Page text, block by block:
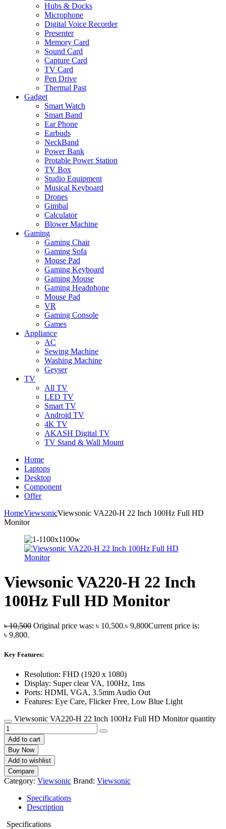
Hubs & Docks
Microphone
Digital Voice Recorder
Presenter
Memory Card
Sound Card
Capture Card
TV Card
Pen Drive
Thermal Past
Gadget
Smart Watch
Smart Band
Ear Phone
Earbuds
NeckBand
Power Bank
Protable Power Station
TV Box
Studio Equipment
Musical Keyboard
Drones
Gimbal
Calculator
Blower Machine
Gaming
Gaming Chair
Gaming Sofa
Mouse Pad
Gaming Keyboard
Gaming Mouse
Gaming Headphone
Mouse Pad
VR
Gaming Console
Games
Appliance
AC
Sewing Machine
Washing Machine
Geyser
TV
All TV
LED TV
Smart TV
Android TV
4K TV
AKASH Digital TV
TV Stand & Wall Mount
Home
Laptops
Desktop
Component
Offer
HomeViewsonicViewsonic VA220-H 22 Inch 100Hz Full HD
Monitor
Viewsonic VA220-H 22 Inch
100Hz Full HD Monitor
৳10,500 Original price was: ৳ 10,500.৳ 9,800Current price is:
৳ 9,800.
Key Features:
Resolution: FHD (1920 x 1080)
Display: Super clear VA, 100Hz, 1ms
Ports: HDMI, VGA, 3.5mm Audio Out
Features: Eye Care, Flicker Free, Low Blue Light
Viewsonic VA220-H 22 Inch 100Hz Full HD Monitor quantity
Add to cart
Buy Now
Add to wishlist
Compare
Category: Viewsonic Brand: Viewsonic
Specifications
Description
Specifications